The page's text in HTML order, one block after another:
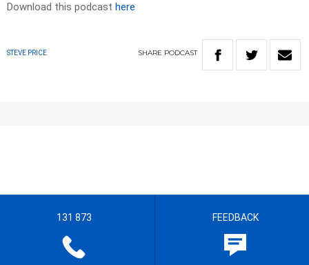
Download this podcast here
STEVE PRICE SHARE PODCAST
131 873 FEEDBACK